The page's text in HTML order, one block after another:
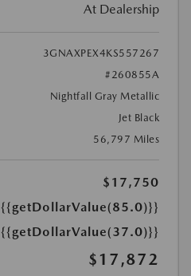
At Dealership
3GNAXPEX4KS557267
#260855A
Nightfall Gray Metallic
Jet Black
56,797 Miles
$17,750
{{getDollarValue(85.0)}}
{{getDollarValue(37.0)}}
$17,872